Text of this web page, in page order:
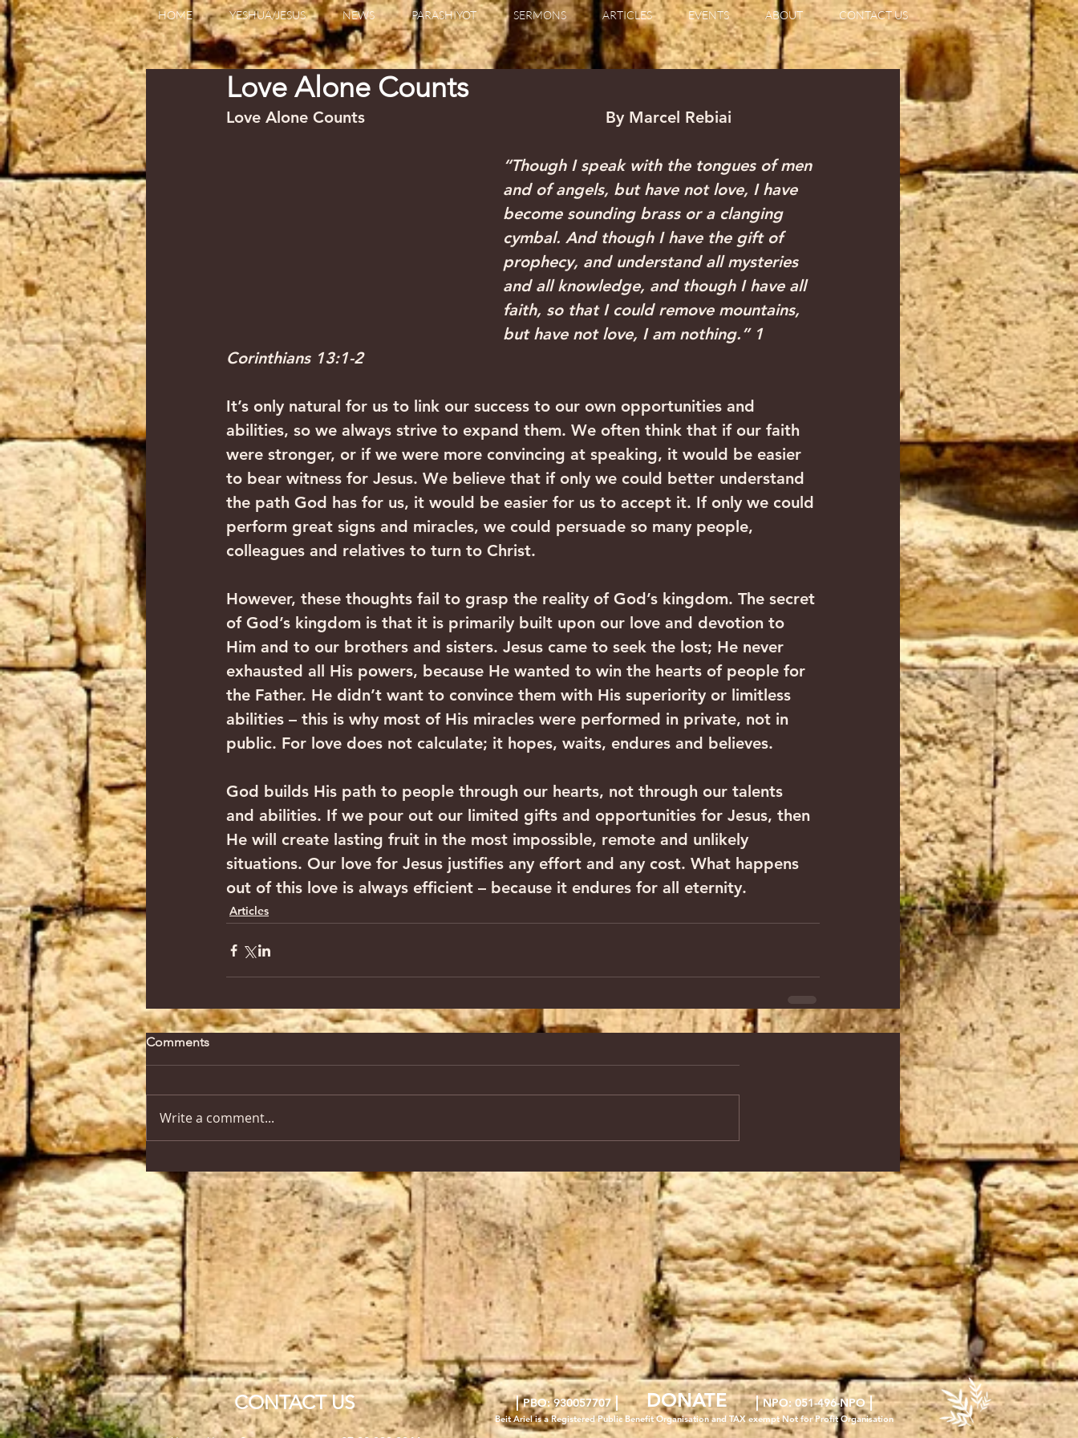
HOME YESHUA/JESUS NEWS PARASHIYOT SERMONS ARTICLES EVENTS ABOUT CONTACT US
Love Alone Counts
Love Alone Counts                                                  By Marcel Rebiai
“Though I speak with the tongues of men
and of angels, but have not love, I have
become sounding brass or a clanging
cymbal. And though I have the gift of
prophecy, and understand all mysteries
and all knowledge, and though I have all
faith, so that I could remove mountains,
but have not love, I am nothing.” 1
Corinthians 13:1-2
It’s only natural for us to link our success to our own opportunities and
abilities, so we always strive to expand them. We often think that if our faith
were stronger, or if we were more convincing at speaking, it would be easier
to bear witness for Jesus. We believe that if only we could better understand
the path God has for us, it would be easier for us to accept it. If only we could
perform great signs and miracles, we could persuade so many people,
colleagues and relatives to turn to Christ.
However, these thoughts fail to grasp the reality of God’s kingdom. The secret
of God’s kingdom is that it is primarily built upon our love and devotion to
Him and to our brothers and sisters. Jesus came to seek the lost; He never
exhausted all His powers, because He wanted to win the hearts of people for
the Father. He didn’t want to convince them with His superiority or limitless
abilities – this is why most of His miracles were performed in private, not in
public. For love does not calculate; it hopes, waits, endures and believes.
God builds His path to people through our hearts, not through our talents
and abilities. If we pour out our limited gifts and opportunities for Jesus, then
He will create lasting fruit in the most impossible, remote and unlikely
situations. Our love for Jesus justifies any effort and any cost. What happens
out of this love is always efficient – because it endures for all eternity.
Articles
Comments
Write a comment...
CONTACT US |PBO: 930057707|DONATE |NPO: 051-496-NPO|
Beit Ariel is a Registered Public Benefit Organisation and TAX exempt Not for Profit Organisation